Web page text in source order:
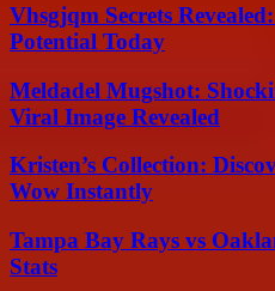
Vhsgjqm Secrets
Potential Today
Meldadel Mugshot:
Viral Image Revealed
Kristen’s Collection:
Wow Instantly
Tampa Bay Rays vs
Stats